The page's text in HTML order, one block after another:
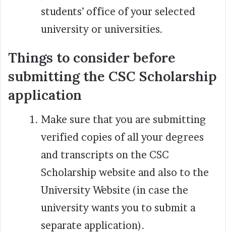
students’ office of your selected
university or universities.
Things to consider before
submitting the CSC Scholarship
application
Make sure that you are submitting
verified copies of all your degrees
and transcripts on the CSC
Scholarship website and also to the
University Website (in case the
university wants you to submit a
separate application).